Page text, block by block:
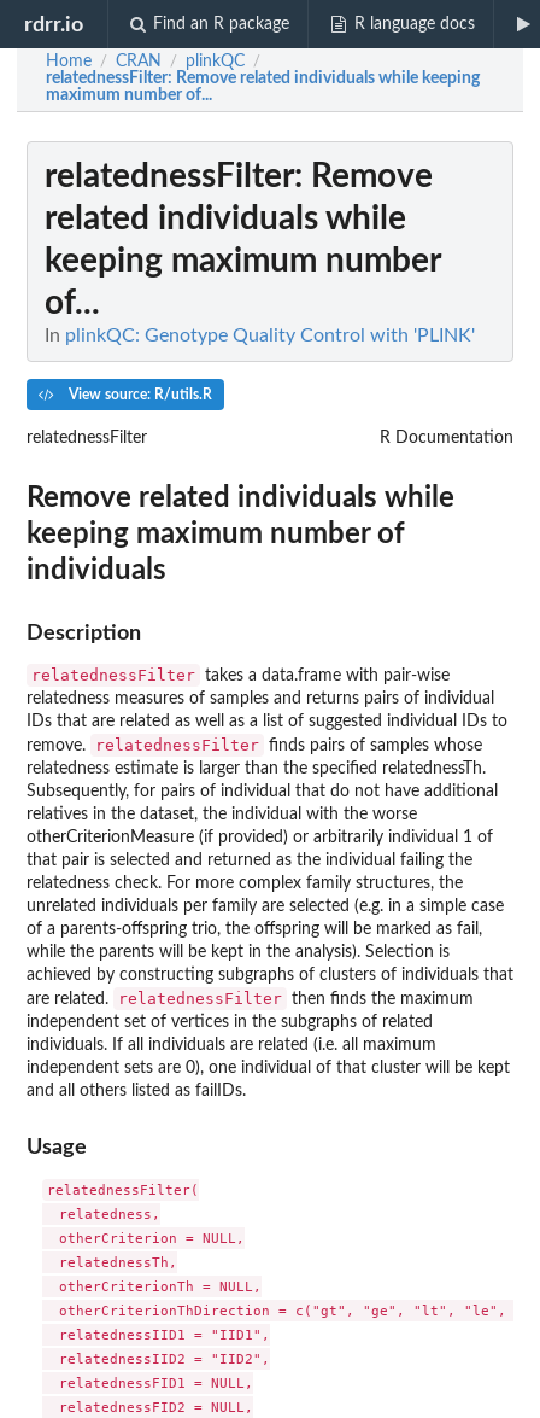
rdrr.io Find an R package R language docs
Home / CRAN / plinkQC /
relatednessFilter: Remove related individuals while keeping
maximum number of...
relatednessFilter: Remove
related individuals while
keeping maximum number
of...
In plinkQC: Genotype Quality Control with 'PLINK'
View source: R/utils.R
relatednessFilter R Documentation
Remove related individuals while
keeping maximum number of
individuals
Description
relatednessFilter takes a data.frame with pair-wise
relatedness measures of samples and returns pairs of individual
IDs that are related as well as a list of suggested individual IDs to
remove.
relatednessFilter finds pairs of samples whose
relatedness estimate is larger than the specified relatednessTh.
Subsequently, for pairs of individual that do not have additional
relatives in the dataset, the individual with the worse
otherCriterionMeasure (if provided) or arbitrarily individual 1 of
that pair is selected and returned as the individual failing the
relatedness check. For more complex family structures, the
unrelated individuals per family are selected (e.g. in a simple case
of a parents-offspring trio, the offspring will be marked as fail,
while the parents will be kept in the analysis). Selection is
achieved by constructing subgraphs of clusters of individuals that
are related.
relatednessFilter then finds the maximum
independent set of vertices in the subgraphs of related
individuals. If all individuals are related (i.e. all maximum
independent sets are 0), one individual of that cluster will be kept
and all others listed as failIDs.
Usage
relatednessFilter(
  relatedness,
  otherCriterion = NULL,
  relatednessTh,
  otherCriterionTh = NULL,
otherCriterionThDirection = c("gt", "ge", "lt", "le",
  relatednessIID1 = "IID1",
  relatednessIID2 = "IID2",
  relatednessFID1 = NULL,
  relatednessFID2 = NULL,